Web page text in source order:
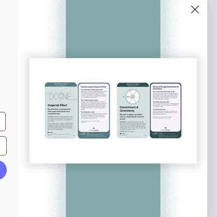
tips and tricks on how to create
make people take action.